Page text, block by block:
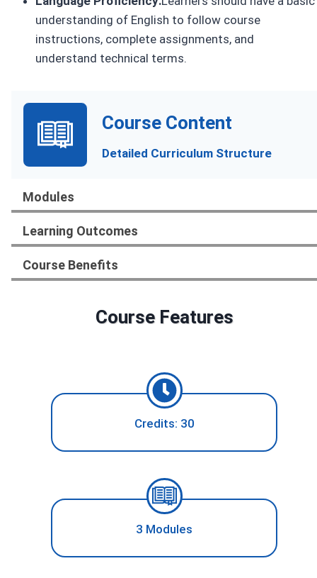
understanding of English to follow course
instructions, complete assignments, and
understand technical terms.
Course Content
Detailed Curriculum Structure
Modules
Learning Outcomes
Course Benefits
Course Features
Credits: 30
3 Modules